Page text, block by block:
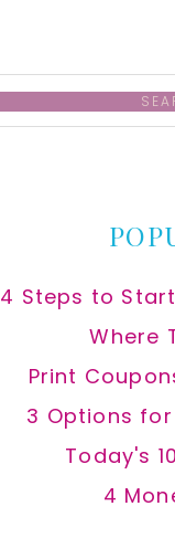
4 Steps to
Where
Print
3 Options
Today's
4